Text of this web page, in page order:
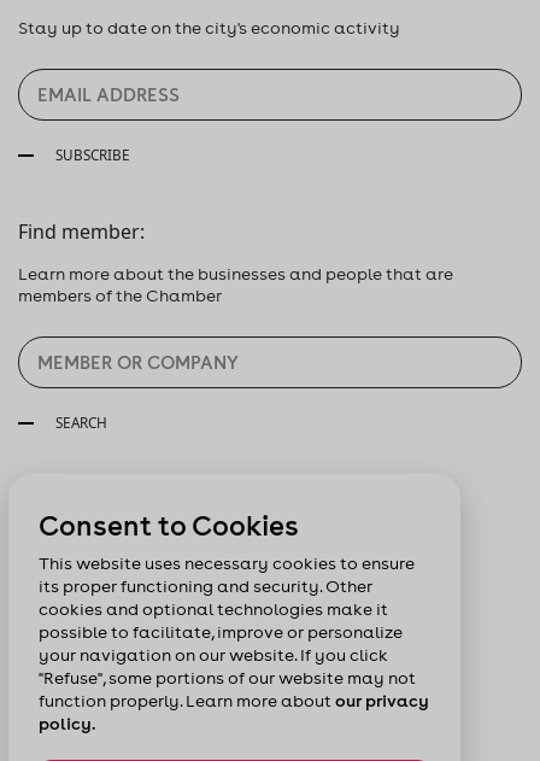
Stay up to date on the city's economic activity
SUBSCRIBE
Find member:
Learn more about the businesses and people that are
members of the Chamber
SEARCH
Consent to Cookies
This website uses necessary cookies to ensure
its proper functioning and security. Other
cookies and optional technologies make it
possible to facilitate, improve or personalize
your navigation on our website. If you click
"Refuse", some portions of our website may not
function properly. Learn more aboutour privacy
policy.